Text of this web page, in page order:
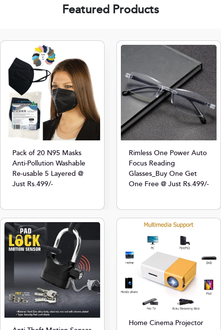
Featured Products
Pack of 20 N95 Masks
Anti-Pollution Washable
Re-usable 5 Layered @
Just Rs.499/-
Rimless One Power Auto
Focus Reading
Glasses_Buy One Get
One Free @ Just Rs.499/-
Home Cinema Projector